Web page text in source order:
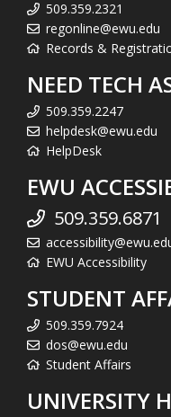
509.359.2321
regonline@ewu.edu
Records &
NEED TECH
509.359.2247
helpdesk@ewu.edu
HelpDesk
EWU
509.359.6871
EWU Accessibility
STUDENT
509.359.7924
dos@ewu.edu
Student Affairs
UNIVERSITY